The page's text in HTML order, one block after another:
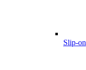
Slip-on